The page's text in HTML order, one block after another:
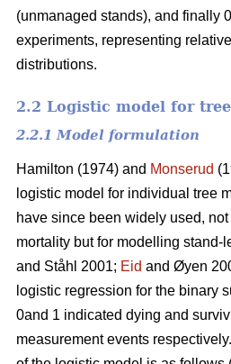
(unmanaged stands), and finally
experiments, representing
distributions.
2.2 Logistic model for
2.2.1 Model formulation
Hamilton (1974) and Monserud
logistic model for individual tree
have since been widely used, not
mortality but for modelling stand-
and Ståhl 2001; Eid and Øyen
logistic regression for the binary
0and 1 indicated dying and
measurement events